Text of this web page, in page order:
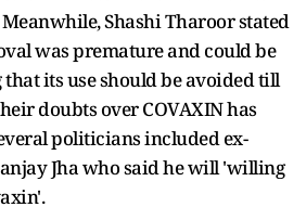
Shashi Tharoor stated
was premature and could be
its use should be avoided till
doubts over COVAXIN has
politicians included ex-
Jha who said he will 'willing